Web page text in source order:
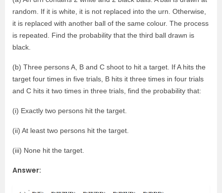
random. If it is white, it is not replaced into the urn. Otherwise,
it is replaced with another ball of the same colour. The process
is repeated. Find the probability that the third ball drawn is
black.
(b) Three persons A, B and C shoot to hit a target. If A hits the
target four times in five trials, B hits it three times in four trials
and C hits it two times in three trials, find the probability that:
(i) Exactly two persons hit the target.
(ii) At least two persons hit the target.
(iii) None hit the target.
Answer: